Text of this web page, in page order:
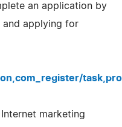
an application by
and applying for
marketing